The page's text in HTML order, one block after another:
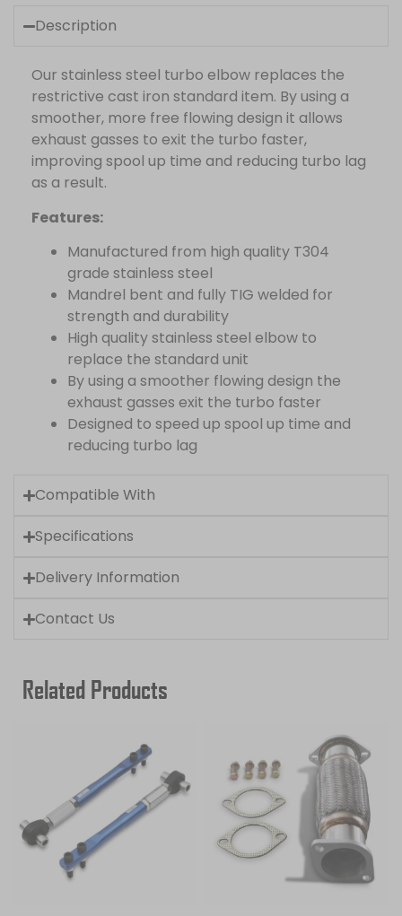
Description
Our stainless steel turbo elbow replaces the
restrictive cast iron standard item. By using a
smoother, more free flowing design it allows
exhaust gasses to exit the turbo faster,
improving spool up time and reducing turbo lag
as a result.
Features:
Manufactured from high quality T304
grade stainless steel
Mandrel bent and fully TIG welded for
strength and durability
High quality stainless steel elbow to
replace the standard unit
By using a smoother flowing design the
exhaust gasses exit the turbo faster
Designed to speed up spool up time and
reducing turbo lag
Compatible With
Specifications
Delivery Information
Contact Us
Related Products